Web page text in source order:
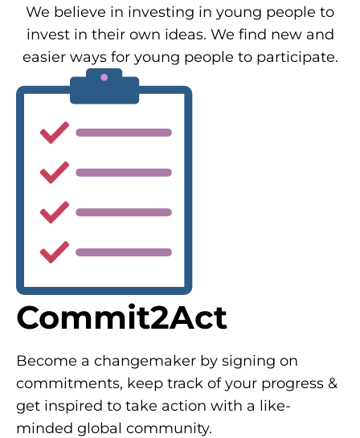
We believe in investing in young people to
invest in their own ideas. We find new and
easier ways for young people to participate.
Commit2Act
Become a changemaker by signing on
commitments, keep track of your progress &
get inspired to take action with a like-
minded global community.